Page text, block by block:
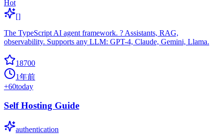
Hot
[]
The TypeScript AI agent framework. ? Assistants, RAG,
observability. Supports any LLM: GPT-4, Claude, Gemini, Llama.
18700
1年前
+60today
Self Hosting Guide
authentication